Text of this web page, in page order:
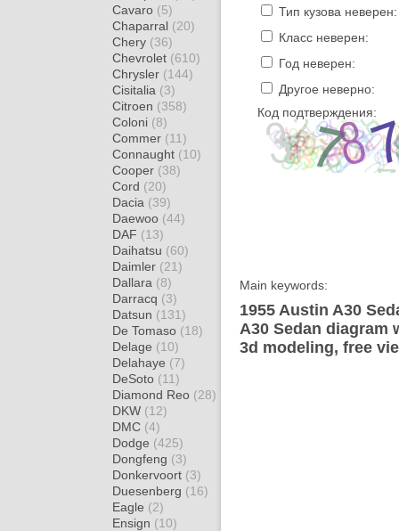
Cavaro (5)
Chaparral (20)
Chery (36)
Chevrolet (610)
Chrysler (144)
Cisitalia (3)
Citroen (358)
Coloni (8)
Commer (11)
Connaught (10)
Cooper (38)
Cord (20)
Dacia (39)
Daewoo (44)
DAF (13)
Daihatsu (60)
Daimler (21)
Dallara (8)
Darracq (3)
Datsun (131)
De Tomaso (18)
Delage (10)
Delahaye (7)
DeSoto (11)
Diamond Reo (28)
DKW (12)
DMC (4)
Dodge (425)
Dongfeng (3)
Donkervoort (3)
Duesenberg (16)
Eagle (2)
Ensign (10)
Тип кузова неверен:
Класс неверен:
Год неверен:
Другое неверно:
Код подтверждения:
Main keywords:
1955 Austin A30
A30 Sedan diagram
3d modeling, free